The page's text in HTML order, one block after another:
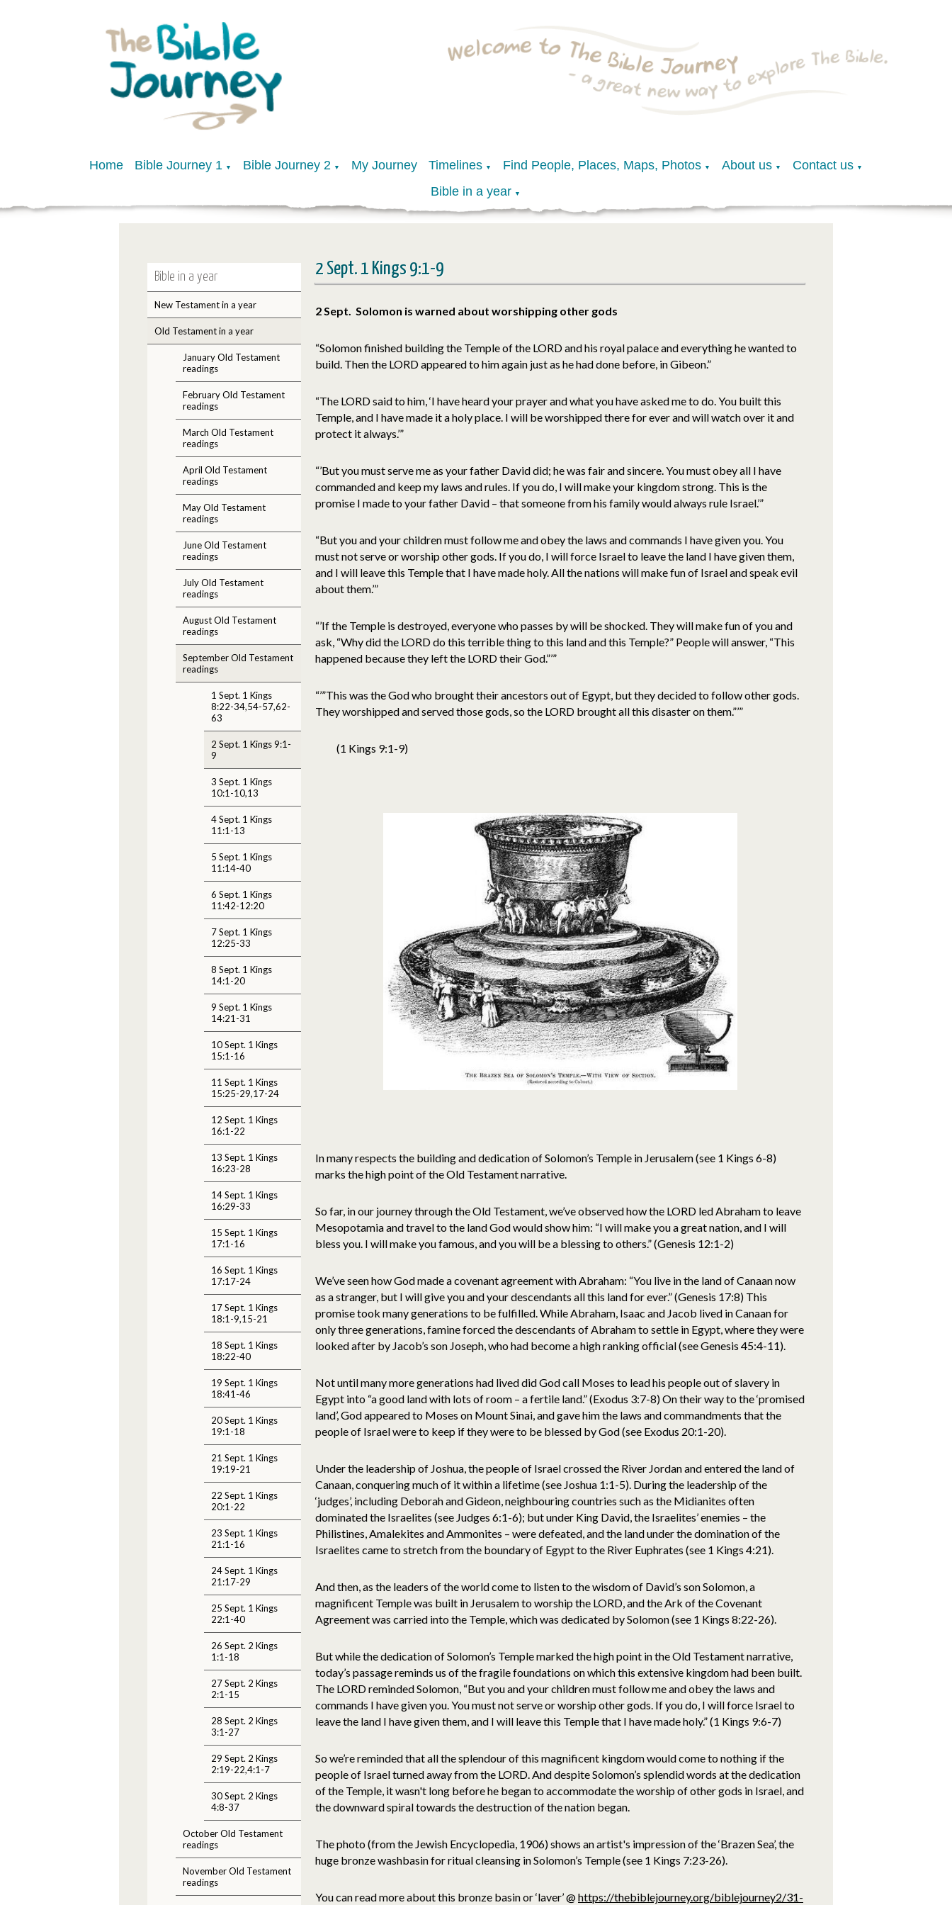
Home Bible Journey 1 ▼ Bible Journey 2 ▼ My Journey Timelines ▼ Find People, Places, Maps, Photos ▼ About us ▼ Contact us ▼
Bible in a year ▼
Bible in a year
New Testament in a year
Old Testament in a year
January Old Testament
readings
February Old Testament
readings
March Old Testament
readings
April Old Testament
readings
May Old Testament
readings
June Old Testament
readings
July Old Testament
readings
August Old Testament
readings
September Old Testament
readings
1 Sept. 1 Kings
8:22-34,54-57,62-
63
2 Sept. 1 Kings 9:1-
9
3 Sept. 1 Kings
10:1-10,13
4 Sept. 1 Kings
11:1-13
5 Sept. 1 Kings
11:14-40
6 Sept. 1 Kings
11:42-12:20
7 Sept. 1 Kings
12:25-33
8 Sept. 1 Kings
14:1-20
9 Sept. 1 Kings
14:21-31
10 Sept. 1 Kings
15:1-16
11 Sept. 1 Kings
15:25-29,17-24
12 Sept. 1 Kings
16:1-22
13 Sept. 1 Kings
16:23-28
14 Sept. 1 Kings
16:29-33
15 Sept. 1 Kings
17:1-16
16 Sept. 1 Kings
17:17-24
17 Sept. 1 Kings
18:1-9,15-21
18 Sept. 1 Kings
18:22-40
19 Sept. 1 Kings
18:41-46
20 Sept. 1 Kings
19:1-18
21 Sept. 1 Kings
19:19-21
22 Sept. 1 Kings
20:1-22
23 Sept. 1 Kings
21:1-16
24 Sept. 1 Kings
21:17-29
25 Sept. 1 Kings
22:1-40
26 Sept. 2 Kings
1:1-18
27 Sept. 2 Kings
2:1-15
28 Sept. 2 Kings
3:1-27
29 Sept. 2 Kings
2:19-22,4:1-7
30 Sept. 2 Kings
4:8-37
October Old Testament
readings
November Old Testament
readings
2 Sept. 1 Kings 9:1-9
2 Sept. Solomon is warned about worshipping other gods
“Solomon finished building the Temple of the LORD and his royal palace and everything he wanted to
build. Then the LORD appeared to him again just as he had done before, in Gibeon.”
“The LORD said to him, ‘I have heard your prayer and what you have asked me to do. You built this
Temple, and I have made it a holy place. I will be worshipped there for ever and will watch over it and
protect it always.’”
“’But you must serve me as your father David did; he was fair and sincere. You must obey all I have
commanded and keep my laws and rules. If you do, I will make your kingdom strong. This is the
promise I made to your father David – that someone from his family would always rule Israel.’”
“But you and your children must follow me and obey the laws and commands I have given you. You
must not serve or worship other gods. If you do, I will force Israel to leave the land I have given them,
and I will leave this Temple that I have made holy. All the nations will make fun of Israel and speak evil
about them.’”
“’If the Temple is destroyed, everyone who passes by will be shocked. They will make fun of you and
ask, “Why did the LORD do this terrible thing to this land and this Temple?” People will answer, “This
happened because they left the LORD their God.”’”
“’”This was the God who brought their ancestors out of Egypt, but they decided to follow other gods.
They worshipped and served those gods, so the LORD brought all this disaster on them.”’”
(1 Kings 9:1-9)
In many respects the building and dedication of Solomon’s Temple in Jerusalem (see 1 Kings 6-8)
marks the high point of the Old Testament narrative.
So far, in our journey through the Old Testament, we’ve observed how the LORD led Abraham to leave
Mesopotamia and travel to the land God would show him: “I will make you a great nation, and I will
bless you. I will make you famous, and you will be a blessing to others.” (Genesis 12:1-2)
We’ve seen how God made a covenant agreement with Abraham: “You live in the land of Canaan now
as a stranger, but I will give you and your descendants all this land for ever.” (Genesis 17:8) This
promise took many generations to be fulfilled. While Abraham, Isaac and Jacob lived in Canaan for
only three generations, famine forced the descendants of Abraham to settle in Egypt, where they were
looked after by Jacob’s son Joseph, who had become a high ranking official (see Genesis 45:4-11).
Not until many more generations had lived did God call Moses to lead his people out of slavery in
Egypt into “a good land with lots of room – a fertile land.” (Exodus 3:7-8) On their way to the ‘promised
land’, God appeared to Moses on Mount Sinai, and gave him the laws and commandments that the
people of Israel were to keep if they were to be blessed by God (see Exodus 20:1-20).
Under the leadership of Joshua, the people of Israel crossed the River Jordan and entered the land of
Canaan, conquering much of it within a lifetime (see Joshua 1:1-5). During the leadership of the
‘judges’, including Deborah and Gideon, neighbouring countries such as the Midianites often
dominated the Israelites (see Judges 6:1-6); but under King David, the Israelites’ enemies – the
Philistines, Amalekites and Ammonites – were defeated, and the land under the domination of the
Israelites came to stretch from the boundary of Egypt to the River Euphrates (see 1 Kings 4:21).
And then, as the leaders of the world come to listen to the wisdom of David’s son Solomon, a
magnificent Temple was built in Jerusalem to worship the LORD, and the Ark of the Covenant
Agreement was carried into the Temple, which was dedicated by Solomon (see 1 Kings 8:22-26).
But while the dedication of Solomon’s Temple marked the high point in the Old Testament narrative,
today’s passage reminds us of the fragile foundations on which this extensive kingdom had been built.
The LORD reminded Solomon, “But you and your children must follow me and obey the laws and
commands I have given you. You must not serve or worship other gods. If you do, I will force Israel to
leave the land I have given them, and I will leave this Temple that I have made holy.” (1 Kings 9:6-7)
So we’re reminded that all the splendour of this magnificent kingdom would come to nothing if the
people of Israel turned away from the LORD. And despite Solomon’s splendid words at the dedication
of the Temple, it wasn't long before he began to accommodate the worship of other gods in Israel, and
the downward spiral towards the destruction of the nation began.
The photo (from the Jewish Encyclopedia, 1906) shows an artist's impression of the ‘Brazen Sea’, the
huge bronze washbasin for ritual cleansing in Solomon’s Temple (see 1 Kings 7:23-26).
You can read more about this bronze basin or ‘laver’ @https://thebiblejourney.org/biblejourney2/31-